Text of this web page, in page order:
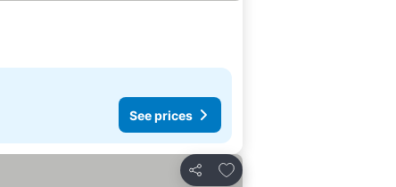
See prices
Share
Add to favorites